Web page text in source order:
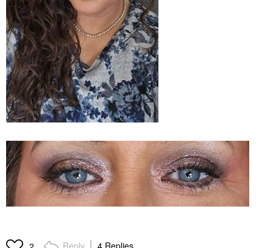
Reply 4 Replies